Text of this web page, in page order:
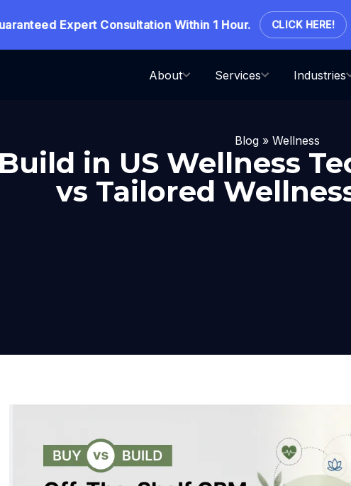
Expert Consultation Within 1 Hour. CLICK HERE!
About Services Industries
Blog » Wellness
in US Wellness
vs Tailored